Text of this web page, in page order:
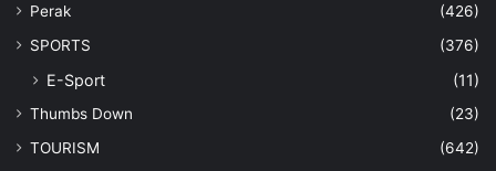
Perak
(426)
SPORTS
(376)
E-Sport (11)
Thumbs Down
(23)
TOURISM
(642)